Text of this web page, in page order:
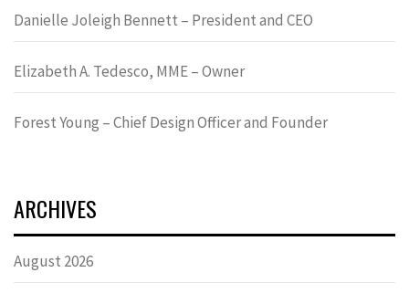
Danielle Joleigh Bennett – President and CEO
Elizabeth A. Tedesco, MME – Owner
Forest Young – Chief Design Officer and Founder
ARCHIVES
August 2026